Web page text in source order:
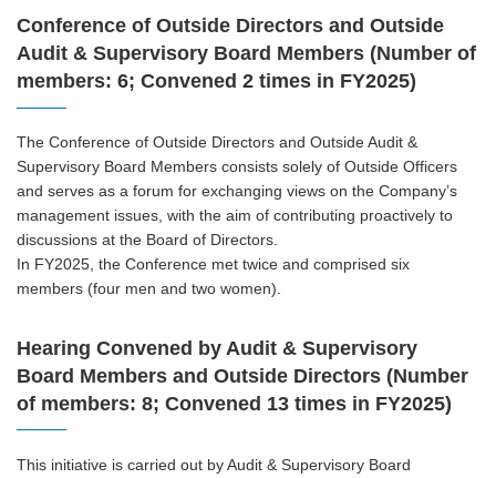
Conference of Outside Directors and Outside
Audit & Supervisory Board Members (Number of
members: 6; Convened 2 times in FY2025)
The Conference of Outside Directors and Outside Audit &
Supervisory Board Members consists solely of Outside Officers
and serves as a forum for exchanging views on the Company’s
management issues, with the aim of contributing proactively to
discussions at the Board of Directors.
In FY2025, the Conference met twice and comprised six
members (four men and two women).
Hearing Convened by Audit & Supervisory
Board Members and Outside Directors (Number
of members: 8; Convened 13 times in FY2025)
This initiative is carried out by Audit & Supervisory Board